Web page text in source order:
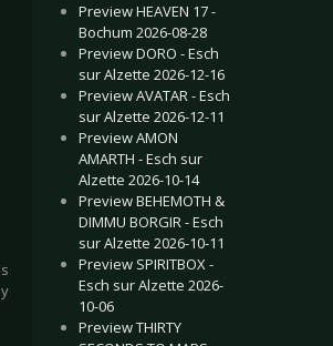
Preview HEAVEN 17 -
Bochum 2026-08-28
Preview DORO - Esch
sur Alzette 2026-12-16
Preview AVATAR - Esch
sur Alzette 2026-12-11
Preview AMON
AMARTH - Esch sur
Alzette 2026-10-14
Preview BEHEMOTH &
DIMMU BORGIR - Esch
sur Alzette 2026-10-11
Preview SPIRITBOX -
Esch sur Alzette 2026-
10-06
Preview THIRTY